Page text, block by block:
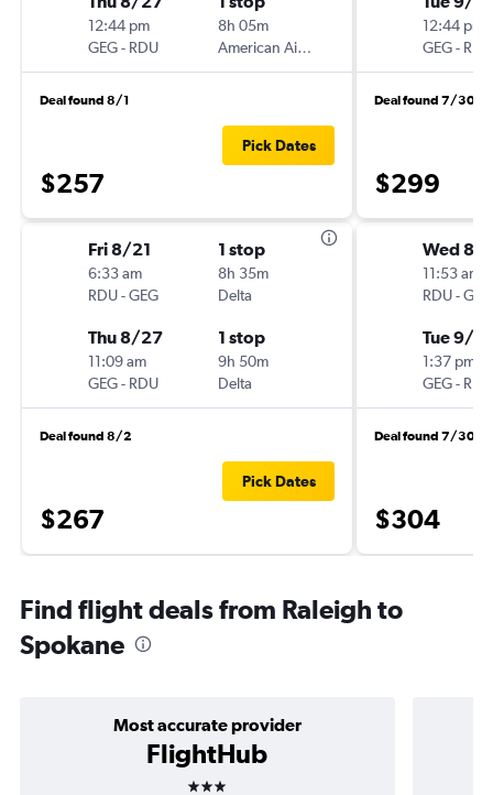
12:44 pm
GEG- RDU
8h 05m
American Airlines
Deal found 8/1
$257
Pick Dates
Fri 8/21
6:33 am
RDU-GEG
1 stop
8h 35m
Delta
Thu 8/27
11:09 am
GEG- RDU
1 stop
9h 50m
Delta
Deal found 8/2
$267
Pick Dates
12:44 pm
GEG- RDU
Deal found 7/30
$299
Wed 8/
11:53 am
RDU-GEG
Tue 9/1
1:37 pm
GEG- RDU
Deal found 7/30
$304
Find flight deals from Raleigh to
Spokane
Most accurate provider
FlightHub
3 stars